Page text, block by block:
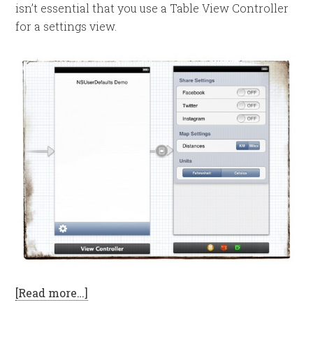
isn’t essential that you use a Table View Controller
for a settings view.
[Read more…]